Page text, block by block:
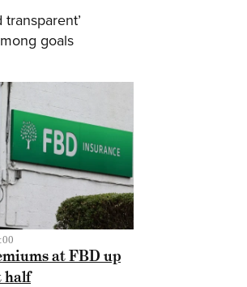
transparent’
goals
at FBD up
half